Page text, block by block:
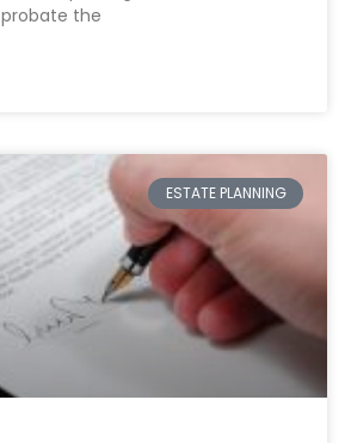
the
ESTATE PLANNING